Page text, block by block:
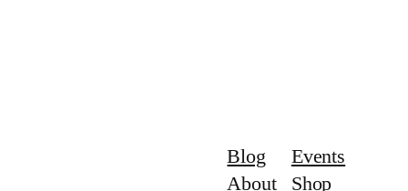
Blog
About
Events
Shop